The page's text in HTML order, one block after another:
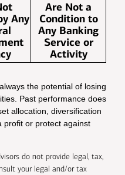
Any
Are Not a
Condition to
Any Banking
Service or
Activity
the potential of losing
Past performance does
allocation, diversification
profit or protect against
do not provide legal, tax,
your legal and/or tax